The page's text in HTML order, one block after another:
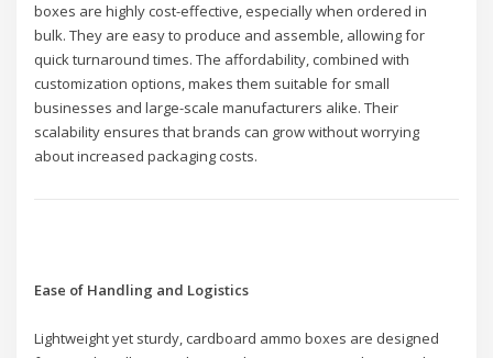
boxes are highly cost-effective, especially when ordered in
bulk. They are easy to produce and assemble, allowing for
quick turnaround times. The affordability, combined with
customization options, makes them suitable for small
businesses and large-scale manufacturers alike. Their
scalability ensures that brands can grow without worrying
about increased packaging costs.
Ease of Handling and Logistics
Lightweight yet sturdy, cardboard ammo boxes are designed